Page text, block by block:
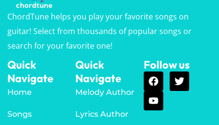
ChordTune helps you play your favorite songs on
guitar! Select from thousands of popular songs or
search for your favorite one!
Quick
Navigate
Home
Songs
Quick
Navigate
Melody Author
Lyrics Author
Follow us